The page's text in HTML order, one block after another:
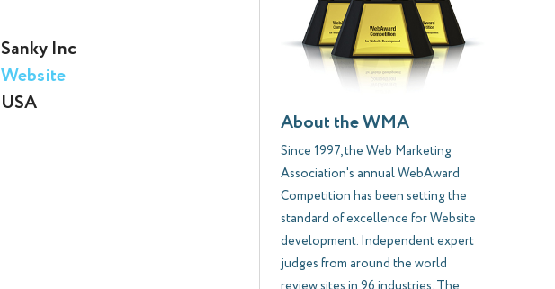
Sanky Inc
Website
USA
About the WMA
Since 1997, the Web Marketing
Association's annual WebAward
Competition has been setting the
standard of excellence for Website
development. Independent expert
judges from around the world